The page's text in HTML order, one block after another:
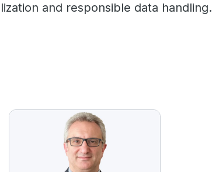
and responsible data handling.